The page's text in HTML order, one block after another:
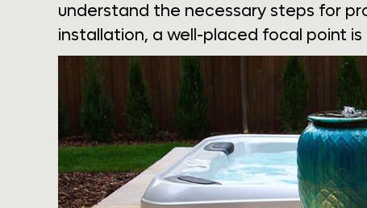
understand the necessary steps for
installation, a well-placed focal point